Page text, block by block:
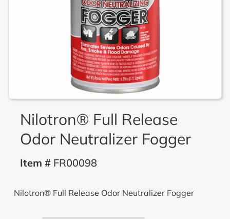
Nilotron® Full Release
Odor Neutralizer Fogger
Item #FR00098
Nilotron® Full Release Odor Neutralizer Fogger